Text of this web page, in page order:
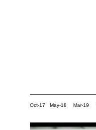
Oct-17 May-18 Mar-19